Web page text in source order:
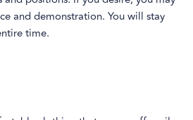
and demonstration. You will stay
time.